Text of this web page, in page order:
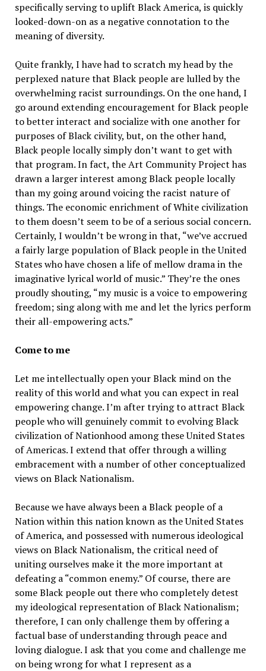
specifically serving to uplift Black America, is quickly
looked-down-on as a negative connotation to the
meaning of diversity.
Quite frankly, I have had to scratch my head by the
perplexed nature that Black people are lulled by the
overwhelming racist surroundings. On the one hand, I
go around extending encouragement for Black people
to better interact and socialize with one another for
purposes of Black civility, but, on the other hand,
Black people locally simply don’t want to get with
that program. In fact, the Art Community Project has
drawn a larger interest among Black people locally
than my going around voicing the racist nature of
things. The economic enrichment of White civilization
to them doesn’t seem to be of a serious social concern.
Certainly, I wouldn’t be wrong in that, “we’ve accrued
a fairly large population of Black people in the United
States who have chosen a life of mellow drama in the
imaginative lyrical world of music.” They’re the ones
proudly shouting, “my music is a voice to empowering
freedom; sing along with me and let the lyrics perform
their all-empowering acts.”
Come to me
Let me intellectually open your Black mind on the
reality of this world and what you can expect in real
empowering change. I’m after trying to attract Black
people who will genuinely commit to evolving Black
civilization of Nationhood among these United States
of Americas. I extend that offer through a willing
embracement with a number of other conceptualized
views on Black Nationalism.
Because we have always been a Black people of a
Nation within this nation known as the United States
of America, and possessed with numerous ideological
views on Black Nationalism, the critical need of
uniting ourselves make it the more important at
defeating a “common enemy.” Of course, there are
some Black people out there who completely detest
my ideological representation of Black Nationalism;
therefore, I can only challenge them by offering a
factual base of understanding through peace and
loving dialogue. I ask that you come and challenge me
on being wrong for what I represent as a